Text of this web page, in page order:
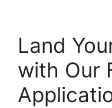
Land
with Our